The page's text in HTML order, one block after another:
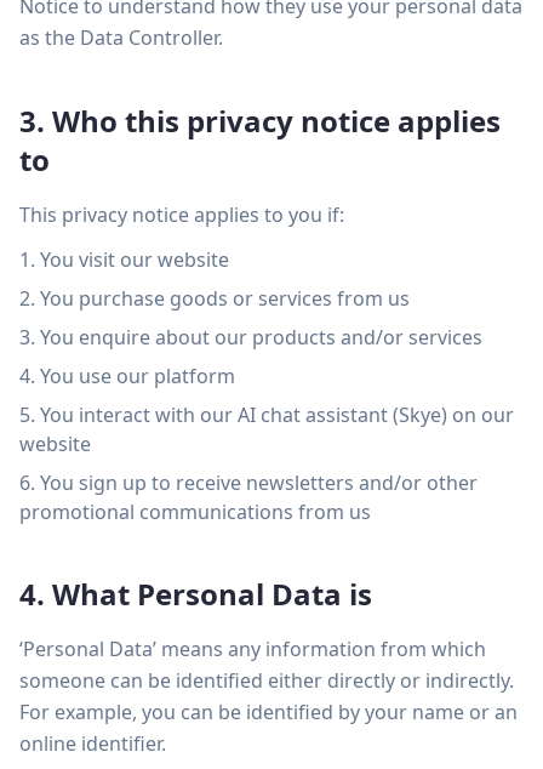
Notice to understand how they use your personal data
as the Data Controller.
3. Who this privacy notice applies
to
This privacy notice applies to you if:
You visit our website
You purchase goods or services from us
You enquire about our products and/or services
You use our platform
You interact with our AI chat assistant (Skye) on our
website
You sign up to receive newsletters and/or other
promotional communications from us
4. What Personal Data is
‘Personal Data’ means any information from which
someone can be identified either directly or indirectly.
For example, you can be identified by your name or an
online identifier.